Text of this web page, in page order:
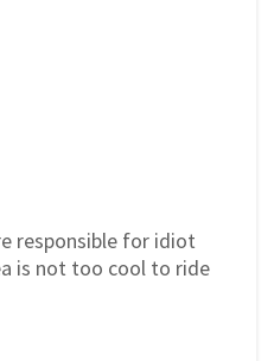
responsible for idiot
is not too cool to ride